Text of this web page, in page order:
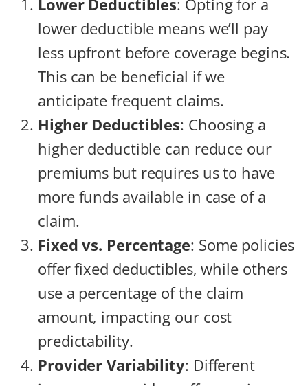
Lower Deductibles: Opting for a
lower deductible means we’ll pay
less upfront before coverage begins.
This can be beneficial if we
anticipate frequent claims.
Higher Deductibles: Choosing a
higher deductible can reduce our
premiums but requires us to have
more funds available in case of a
claim.
Fixed vs. Percentage: Some policies
offer fixed deductibles, while others
use a percentage of the claim
amount, impacting our cost
predictability.
Provider Variability: Different